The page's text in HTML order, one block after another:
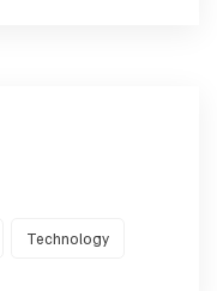
Technology